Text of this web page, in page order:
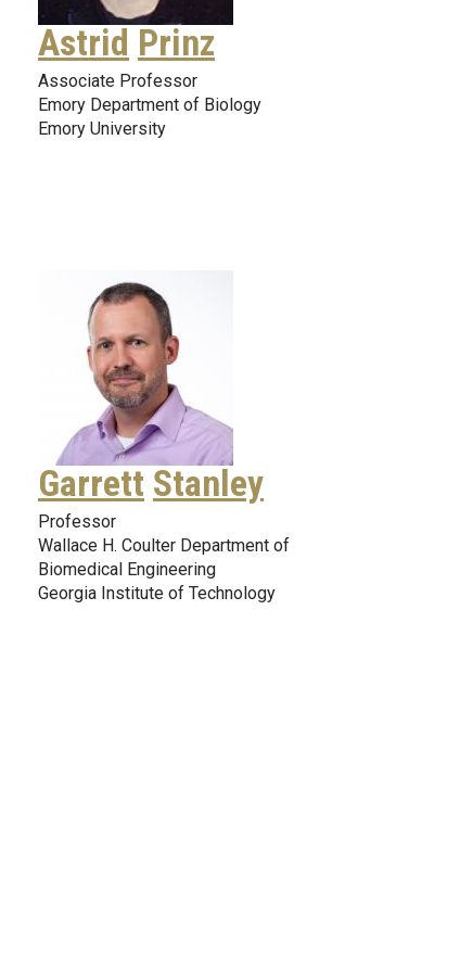
Astrid Prinz
Associate Professor
Emory Department of Biology
Emory University
Garrett Stanley
Professor
Wallace H. Coulter Department of
Biomedical Engineering
Georgia Institute of Technology